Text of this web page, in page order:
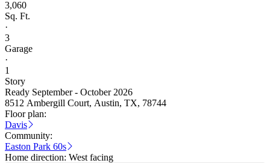
3,060
Sq. Ft.
·
3
Garage
·
1
Story
Ready September - October 2026
8512 Ambergill Court, Austin, TX, 78744
Floor plan:
Davis
Community:
Easton Park 60s
Home direction: West facing